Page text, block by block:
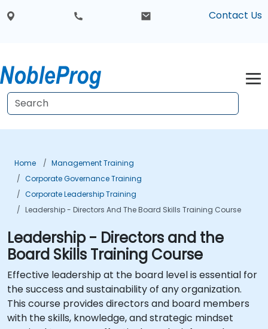
Contact Us
Home
Management Training
Corporate Governance Training
Corporate Leadership Training
Leadership - Directors And The Board Skills Training Course
Leadership - Directors and the
Board Skills Training Course
Effective leadership at the board level is essential for
the success and sustainability of any organization.
This course provides directors and board members
with the skills, knowledge, and strategic mindset